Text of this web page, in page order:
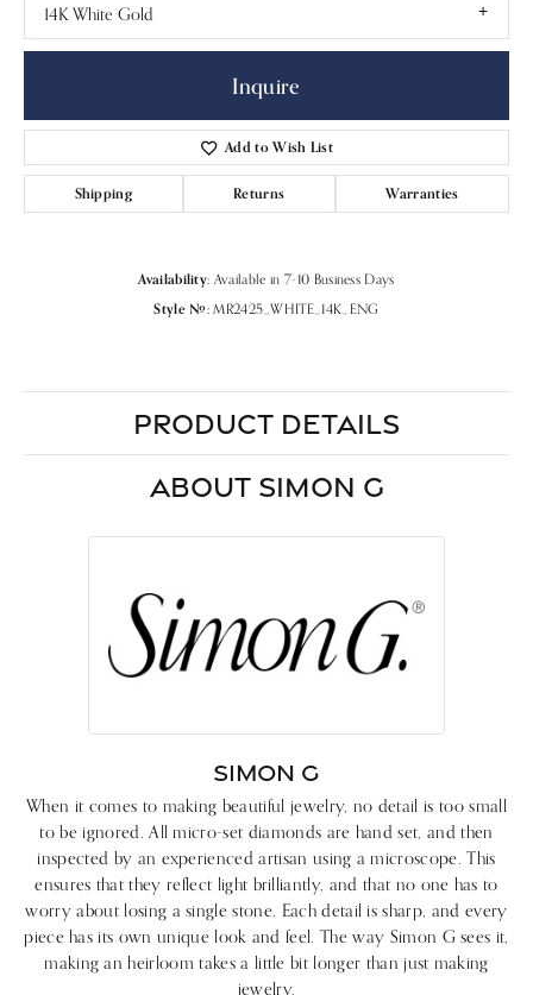
14K White Gold
Inquire
Add to Wish List
Shipping Returns Warranties
Availability: Available in 7-10 Business Days
Style #: MR2425_WHITE_14K_ENG
PRODUCT DETAILS
ABOUT SIMON G
SIMON G
When it comes to making beautiful jewelry, no detail is too small
to be ignored. All micro-set diamonds are hand set, and then
inspected by an experienced artisan using a microscope. This
ensures that they reflect light brilliantly, and that no one has to
worry about losing a single stone. Each detail is sharp, and every
piece has its own unique look and feel. The way Simon G sees it,
making an heirloom takes a little bit longer than just making
jewelry.